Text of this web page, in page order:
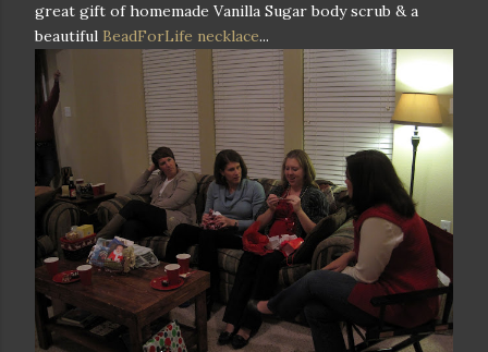
great gift of homemade Vanilla Sugar body scrub & a
beautiful BeadForLife necklace...